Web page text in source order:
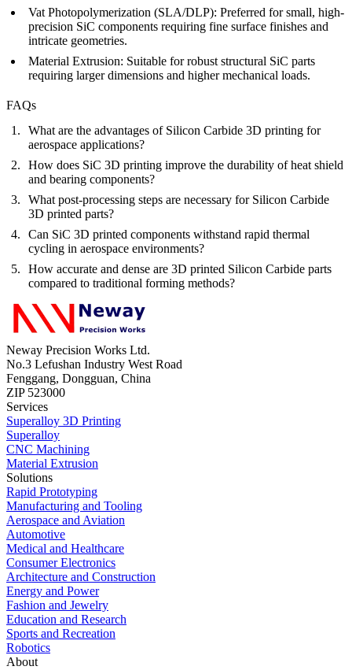
Vat Photopolymerization (SLA/DLP): Preferred for small, high-
precision SiC components requiring fine surface finishes and
intricate geometries.
Material Extrusion: Suitable for robust structural SiC parts
requiring larger dimensions and higher mechanical loads.
FAQs
What are the advantages of Silicon Carbide 3D printing for
aerospace applications?
How does SiC 3D printing improve the durability of heat shield
and bearing components?
What post-processing steps are necessary for Silicon Carbide
3D printed parts?
Can SiC 3D printed components withstand rapid thermal
cycling in aerospace environments?
How accurate and dense are 3D printed Silicon Carbide parts
compared to traditional forming methods?
Neway Precision Works Ltd.
No.3 Lefushan Industry West Road
Fenggang, Dongguan, China
ZIP 523000
Services
Superalloy 3D Printing
Superalloy
CNC Machining
Material Extrusion
Solutions
Rapid Prototyping
Manufacturing and Tooling
Aerospace and Aviation
Automotive
Medical and Healthcare
Consumer Electronics
Architecture and Construction
Energy and Power
Fashion and Jewelry
Education and Research
Sports and Recreation
Robotics
About